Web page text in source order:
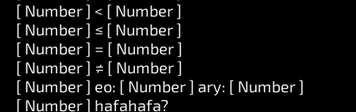
[ Number ] < [ Number ]
[ Number ] ≤ [ Number ]
[ Number ] = [ Number ]
[ Number ] ≠ [ Number ]
[ Number ] eo: [ Number ] ary: [ Number ]
[ Number ] hafahafa?